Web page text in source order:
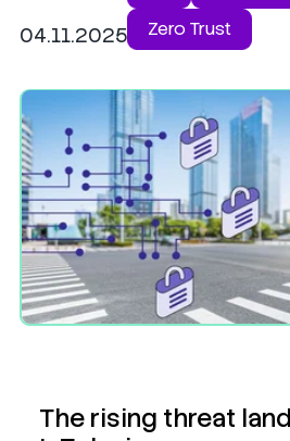
04.11.2025
Zero Trust
The rising threat